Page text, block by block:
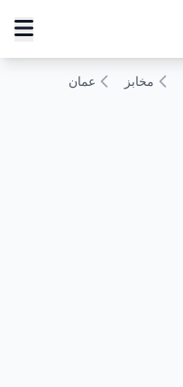
مخابز
عمان